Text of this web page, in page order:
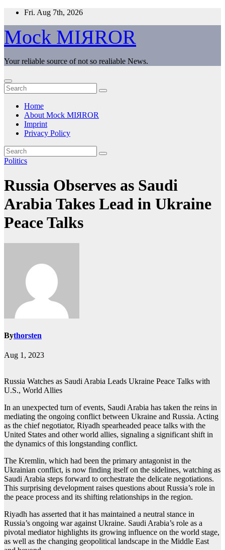
Skip
content
Fri. Aug 7th, 2026
Mock MIЯROR
Your reliable source of not so realiable News.
Home
About Mock MIЯROR
Imprint
Privacy Policy
Politics
Russia Observes as Saudi
Arabia Takes Lead in Ukraine
Peace Talks
Bythorsten
Aug 1, 2023
Russia Watches as Saudi Arabia Leads Ukraine Peace Talks with
U.S., World Allies
In an unexpected turn of events, Saudi Arabia has taken the reins in
mediating the ongoing conflict between Ukraine and Russia. Acting
as the chief negotiator, Riyadh spearheaded peace talks with the
United States and other world allies, signaling a significant shift in
the dynamics of this longstanding conflict.
The Kremlin, which had been the primary antagonist in the
Ukrainian conflict, is now finding itself on the sidelines, watching as
Saudi Arabia steps forward to orchestrate the delicate negotiations.
This surprising development raises questions about Russia’s role in
the peace process and its shifting relationships in the region.
Riyadh has asserted that it has maintained a neutral stance in
Russia’s ongoing war against Ukraine. Saudi Arabia’s role as a
pivotal mediator highlights its growing influence on the world stage,
as well as the changing geopolitical landscape in the Middle East